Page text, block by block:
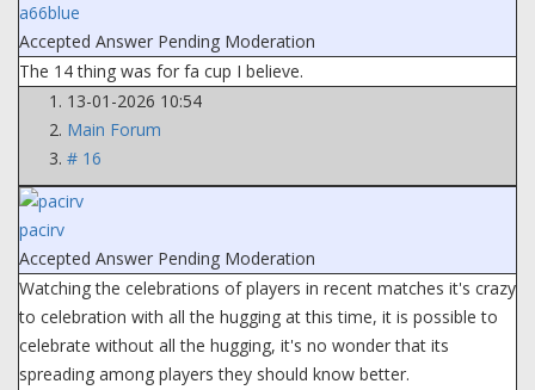
a66blue
Accepted Answer Pending Moderation
The 14 thing was for fa cup I believe.
13-01-2026 10:54
Main Forum
# 16
pacirv
Accepted Answer Pending Moderation
Watching the celebrations of players in recent matches it's crazy
to celebration with all the hugging at this time, it is possible to
celebrate without all the hugging, it's no wonder that its
spreading among players they should know better.